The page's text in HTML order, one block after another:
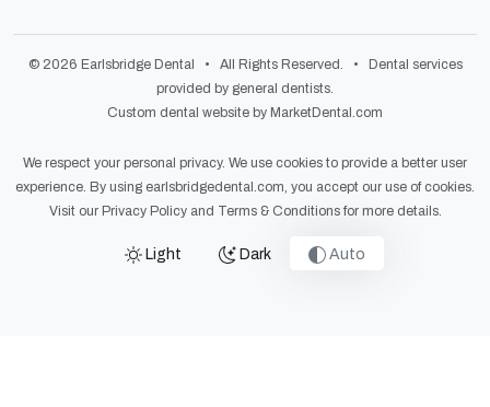
© 2026 Earlsbridge Dental • All Rights Reserved. • Dental services
provided by general dentists.
Custom dental website by MarketDental.com
We respect your personal privacy. We use cookies to provide a better user
experience. By using earlsbridgedental.com, you accept our use of cookies.
Visit our Privacy Policyand Terms & Conditionsfor more details.
Light Dark Auto